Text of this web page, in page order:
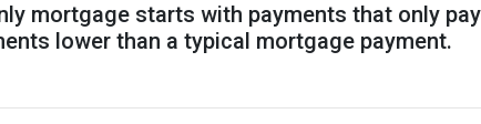
mortgage starts with payments that only
lower than a typical mortgage payment.